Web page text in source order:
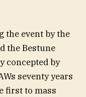
the event by the
the Bestune
concepted by
seventy years
first to mass